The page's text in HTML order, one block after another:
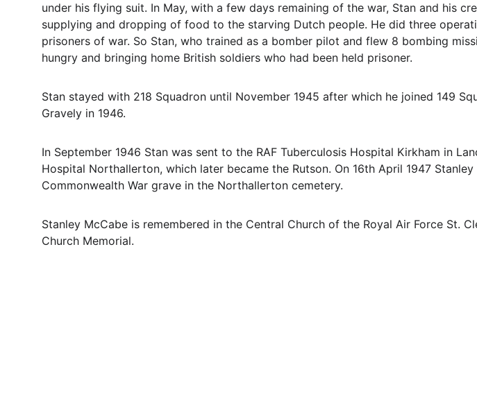
under his flying suit. In May, with a few days remaining of the war, Stan and his
supplying and dropping of food to the starving Dutch people. He did three
prisoners of war. So Stan, who trained as a bomber pilot and flew 8 bombing
hungry and bringing home British soldiers who had been held prisoner.
Stan stayed with 218 Squadron until November 1945 after which he joined 149
Gravely in 1946.
In September 1946 Stan was sent to the RAF Tuberculosis Hospital Kirkham in
Hospital Northallerton, which later became the Rutson. On 16th April 1947
Commonwealth War grave in the Northallerton cemetery.
Stanley McCabe is remembered in the Central Church of the Royal Air Force St.
Church Memorial.